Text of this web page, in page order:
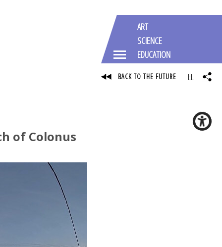
of Colonus
ART
SCIENCE
EDUCATION
BACK TO THE FUTURE EL